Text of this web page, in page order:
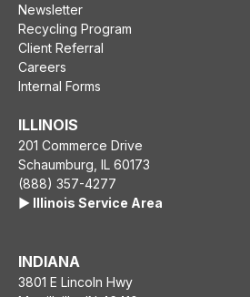
Newsletter
Recycling Program
Client Referral
Careers
Internal Forms
ILLINOIS
201 Commerce Drive
Schaumburg, IL 60173
(888) 357-4277
▶️ Illinois Service Area
INDIANA
3801 E Lincoln Hwy